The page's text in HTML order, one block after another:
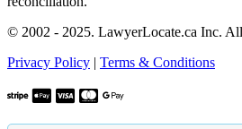
© 2002 - 2025. LawyerLocate.ca Inc.
Privacy Policy | Terms & Conditions